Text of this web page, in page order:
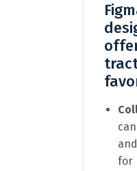
for